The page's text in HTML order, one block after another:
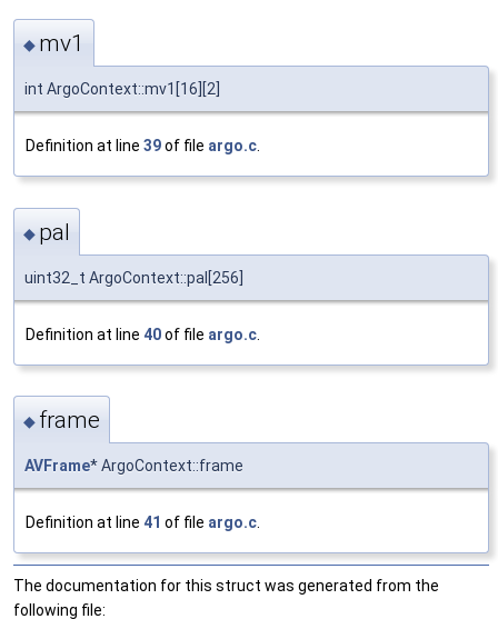
◆ mv1
int ArgoContext::mv1[16][2]
Definition at line 39of file argo.c.
◆ pal
uint32_t ArgoContext::pal[256]
Definition at line 40of file argo.c
◆ frame
AVFrame* ArgoContext::frame
Definition at line 41 of file argo.c.
The documentation for this struct was generated from the
following file: